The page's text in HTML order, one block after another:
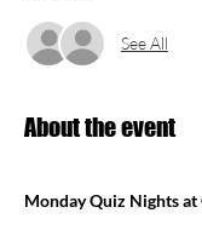
See All
About the event
Monday Quiz Nights